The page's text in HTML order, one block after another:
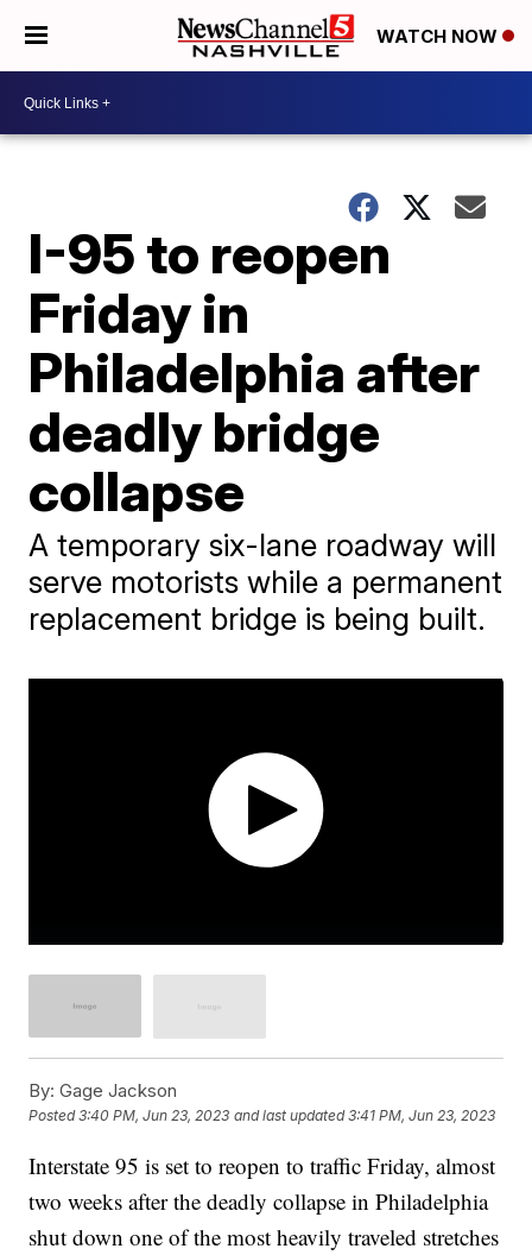
WATCH NOW
I-95 to reopen
Friday in
Philadelphia after
deadly bridge
collapse
A temporary six-lane roadway will
serve motorists while a permanent
replacement bridge is being built.
By: Gage Jackson
Posted3:40 PM, Jun 23, 2023 and last updated 3:41 PM, Jun 23, 2023
Interstate 95 is set to reopen to traffic Friday, almost
two weeks after the deadly collapse in Philadelphia
shut down one of the most heavily traveled stretches